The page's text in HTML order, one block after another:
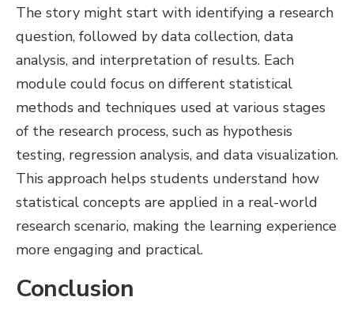
The story might start with identifying a research
question, followed by data collection, data
analysis, and interpretation of results. Each
module could focus on different statistical
methods and techniques used at various stages
of the research process, such as hypothesis
testing, regression analysis, and data visualization.
This approach helps students understand how
statistical concepts are applied in a real-world
research scenario, making the learning experience
more engaging and practical.
Conclusion